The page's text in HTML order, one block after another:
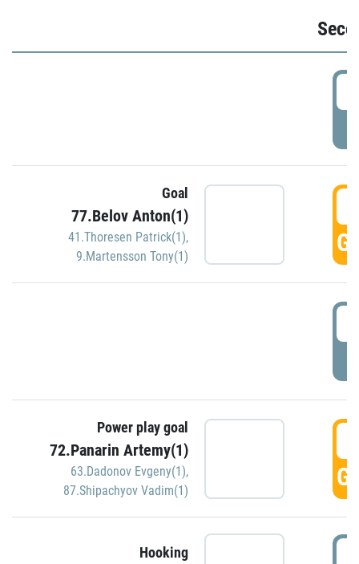
Goal
77.Belov Anton(1)
41.Thoresen Patrick(1),
9.Martensson Tony(1)
Power play goal
72.Panarin Artemy(1)
63.Dadonov Evgeny(1),
87.Shipachyov Vadim(1)
Hooking